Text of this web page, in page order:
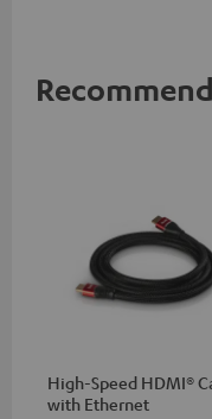
High-Speed HDMI®
with Ethernet